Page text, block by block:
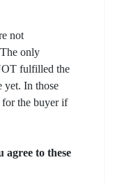
not
only
fulfilled the
yet. In those
for the buyer if
agree to these